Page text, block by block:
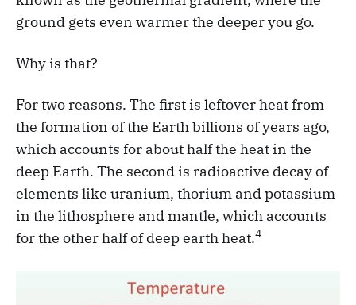
ground gets even warmer the deeper you go.
Why is that?
For two reasons. The first is leftover heat from
the formation of the Earth billions of years ago,
which accounts for about half the heat in the
deep Earth. The second is radioactive decay of
elements like uranium, thorium and potassium
in the lithosphere and mantle, which accounts
for the other half of deep earth heat.4